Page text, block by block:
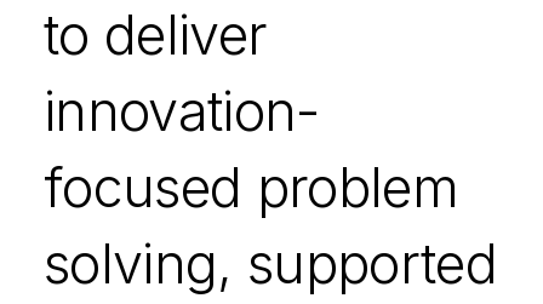
to deliver
innovation-
focused problem
solving, supported